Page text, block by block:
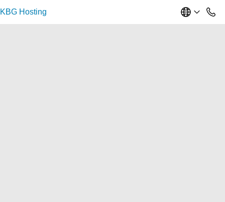
KBG Hosting